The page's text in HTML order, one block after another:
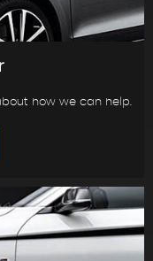
how we can help.